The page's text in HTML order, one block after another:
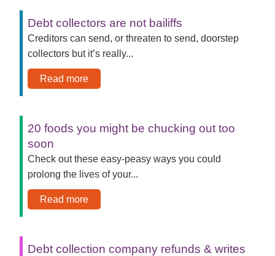
Debt collectors are not bailiffs
Creditors can send, or threaten to send, doorstep
collectors but it’s really...
Read more
20 foods you might be chucking out too
soon
Check out these easy-peasy ways you could
prolong the lives of your...
Read more
Debt collection company refunds & writes